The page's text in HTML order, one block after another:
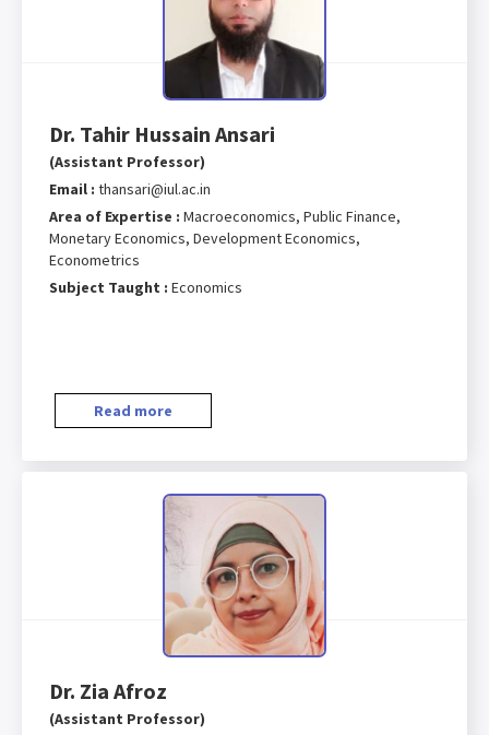
Dr. Tahir Hussain Ansari
(Assistant Professor)
Email : thansari@iul.ac.in
Area of Expertise : Macroeconomics, Public Finance,
Monetary Economics, Development Economics,
Econometrics
Subject Taught : Economics
Read more
Dr. Zia Afroz
(Assistant Professor)